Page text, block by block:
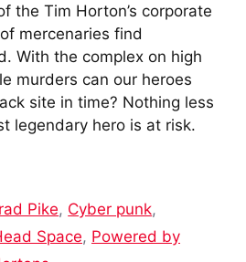
the Tim Horton’s corporate
mercenaries find
With the complex on high
murders can our heroes
site in time? Nothing less
legendary hero is at risk.
Pike, Cyber punk,
Space, Powered by